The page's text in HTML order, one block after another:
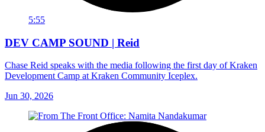
5:55
DEV CAMP SOUND | Reid
Chase Reid speaks with the media following the first day of Kraken
Development Camp at Kraken Community Iceplex.
Jun 30, 2026